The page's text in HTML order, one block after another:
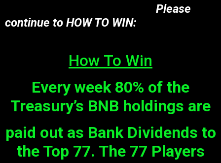
Please
continue to HOW TO WIN:
How To Win
Every week 80% of the
Treasury’s BNB holdings are
paid out as Bank Dividends to
the Top 77. The 77 Players